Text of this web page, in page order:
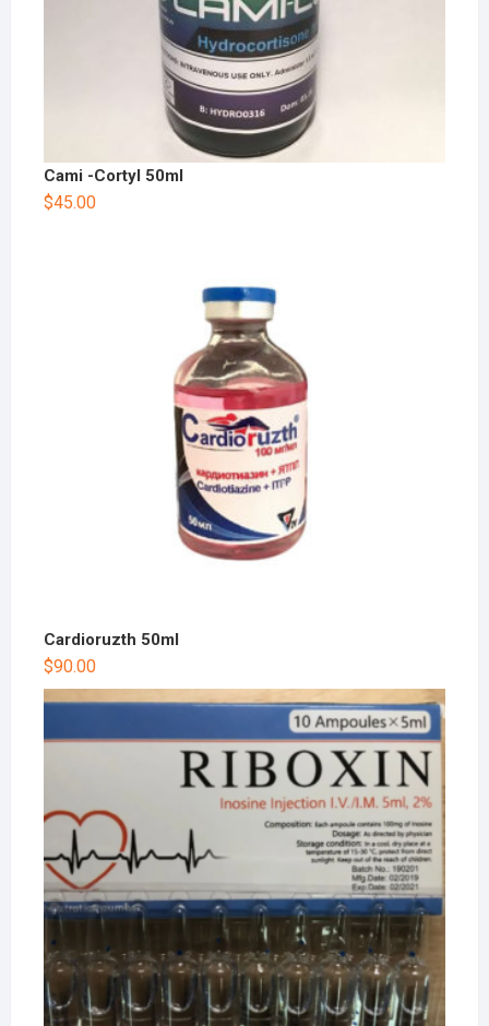
Cami -Cortyl 50ml
$45.00
Cardioruzth 50ml
$90.00